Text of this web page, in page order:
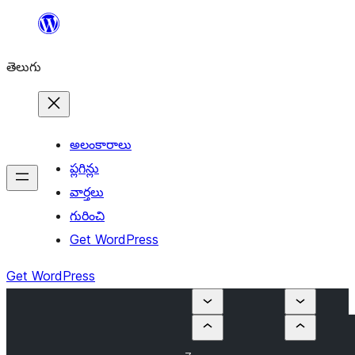
విషయానికి
తెలుగు
అలంకారాలు
ప్లగిన్లు
వార్తలు
గురించి
Get WordPress
Get WordPress